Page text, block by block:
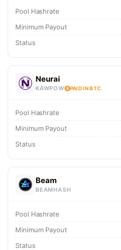
Pool Hashrate
Minimum Payout
Status
Neurai
KAWPOW PAID IN BTC
Pool Hashrate
Minimum Payout
Status
Beam
BEAMHASH
Pool Hashrate
Minimum Payout
Status